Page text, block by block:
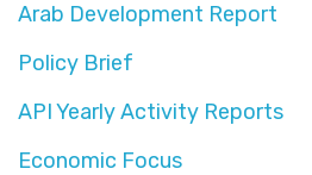
Arab Development Report
Policy Brief
API Yearly Activity Reports
Economic Focus